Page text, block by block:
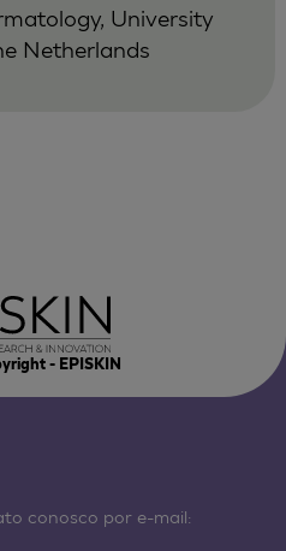
University
Netherlands
- EPISKIN
conosco por e-mail: